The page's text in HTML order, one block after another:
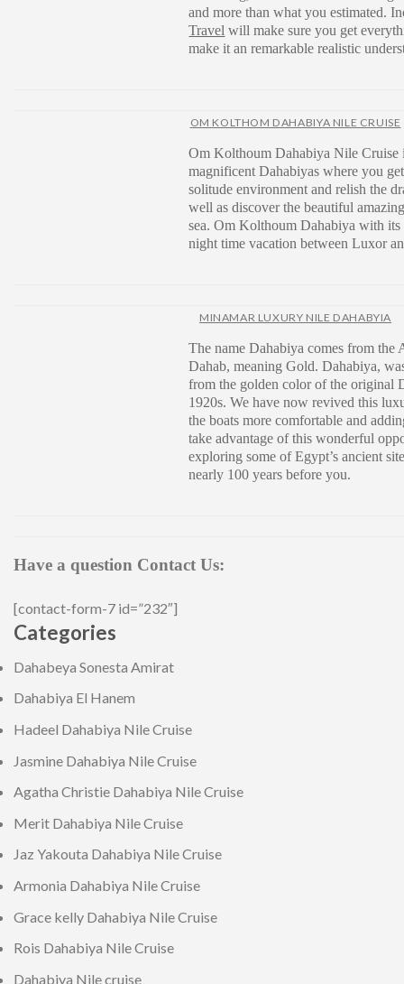
and more than what you estimated.
Travel will make sure you get
make it an remarkable realistic
OM KOLTHOM DAHABIYA NILE CRUISE
Om Kolthoum Dahabiya Nile Cruise
magnificent Dahabiyas where you
solitude environment and relish the
well as discover the beautiful
sea. Om Kolthoum Dahabiya with
night time vacation between Luxor
MINAMAR LUXURY NILE DAHABYIA
The name Dahabiya comes from the
Dahab, meaning Gold. Dahabiya,
from the golden color of the original
1920s. We have now revived this
the boats more comfortable and
take advantage of this wonderful
exploring some of Egypt’s ancient
nearly 100 years before you.
Have a question Contact Us:
[contact-form-7 id=”232″]
Categories
Dahabeya Sonesta Amirat
Dahabiya El Hanem
Hadeel Dahabiya Nile Cruise
Jasmine Dahabiya Nile Cruise
Agatha Christie Dahabiya Nile Cruise
Merit Dahabiya Nile Cruise
Jaz Yakouta Dahabiya Nile Cruise
Armonia Dahabiya Nile Cruise
Grace kelly Dahabiya Nile Cruise
Rois Dahabiya Nile Cruise
Dahabiya Nile cruise